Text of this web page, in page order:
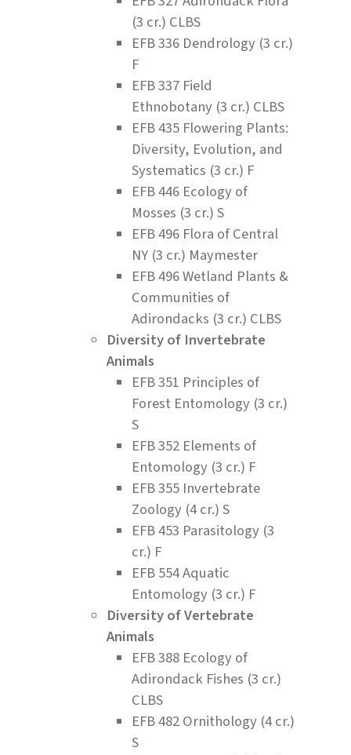
(3 cr.) CLBS
EFB 336 Dendrology (3 cr.)
F
EFB 337 Field
Ethnobotany (3 cr.) CLBS
EFB 435 Flowering Plants:
Diversity, Evolution, and
Systematics (3 cr.) F
EFB 446 Ecology of
Mosses (3 cr.) S
EFB 496 Flora of Central
NY (3 cr.) Maymester
EFB 496 Wetland Plants &
Communities of
Adirondacks (3 cr.) CLBS
Diversity of Invertebrate
Animals
EFB 351 Principles of
Forest Entomology (3 cr.)
S
EFB 352 Elements of
Entomology (3 cr.) F
EFB 355 Invertebrate
Zoology (4 cr.) S
EFB 453 Parasitology (3
cr.) F
EFB 554 Aquatic
Entomology (3 cr.) F
Diversity of Vertebrate
Animals
EFB 388 Ecology of
Adirondack Fishes (3 cr.)
CLBS
EFB 482 Ornithology (4 cr.)
S